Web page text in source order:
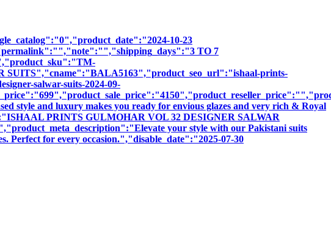
10-23
TO 7
SUITS","cname":"BALA5163","product_seo_url":"ishaal-prints-
salwar-suits-2024-09-
style and luxury makes you ready for envious glazes and very rich & Royal
PRINTS GULMOHAR VOL 32 DESIGNER SALWAR
your style with our Pakistani suits
Perfect for every occasion.","disable_date":"2025-07-30